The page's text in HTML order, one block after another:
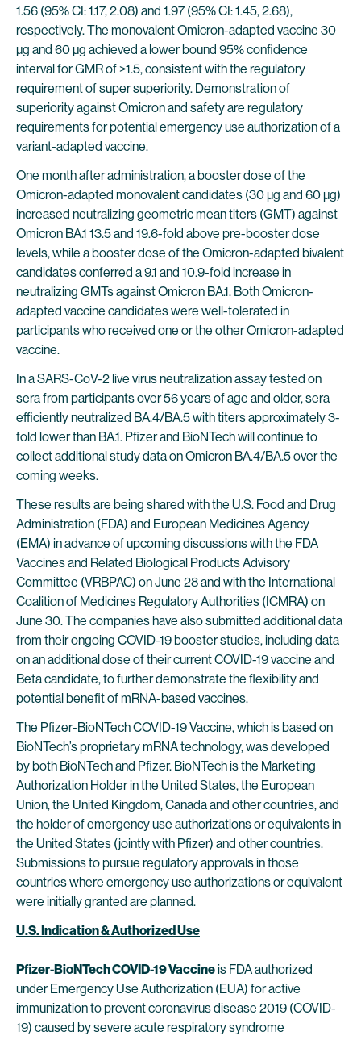
1.56 (95% CI: 1.17, 2.08) and 1.97 (95% CI: 1.45, 2.68),
respectively. The monovalent Omicron-adapted vaccine 30
µg and 60 µg achieved a lower bound 95% confidence
interval for GMR of >1.5, consistent with the regulatory
requirement of super superiority. Demonstration of
superiority against Omicron and safety are regulatory
requirements for potential emergency use authorization of a
variant-adapted vaccine.
One month after administration, a booster dose of the
Omicron-adapted monovalent candidates (30 µg and 60 µg)
increased neutralizing geometric mean titers (GMT) against
Omicron BA.1 13.5 and 19.6-fold above pre-booster dose
levels, while a booster dose of the Omicron-adapted bivalent
candidates conferred a 9.1 and 10.9-fold increase in
neutralizing GMTs against Omicron BA.1. Both Omicron-
adapted vaccine candidates were well-tolerated in
participants who received one or the other Omicron-adapted
vaccine.
In a SARS-CoV-2 live virus neutralization assay tested on
sera from participants over 56 years of age and older, sera
efficiently neutralized BA.4/BA.5 with titers approximately 3-
fold lower than BA.1. Pfizer and BioNTech will continue to
collect additional study data on Omicron BA.4/BA.5 over the
coming weeks.
These results are being shared with the U.S. Food and Drug
Administration (FDA) and European Medicines Agency
(EMA) in advance of upcoming discussions with the FDA
Vaccines and Related Biological Products Advisory
Committee (VRBPAC) on June 28 and with the International
Coalition of Medicines Regulatory Authorities (ICMRA) on
June 30. The companies have also submitted additional data
from their ongoing COVID-19 booster studies, including data
on an additional dose of their current COVID-19 vaccine and
Beta candidate, to further demonstrate the flexibility and
potential benefit of mRNA-based vaccines.
The Pfizer-BioNTech COVID-19 Vaccine, which is based on
BioNTech’s proprietary mRNA technology, was developed
by both BioNTech and Pfizer. BioNTech is the Marketing
Authorization Holder in the United States, the European
Union, the United Kingdom, Canada and other countries, and
the holder of emergency use authorizations or equivalents in
the United States (jointly with Pfizer) and other countries.
Submissions to pursue regulatory approvals in those
countries where emergency use authorizations or equivalent
were initially granted are planned.
U.S. Indication & Authorized Use
Pfizer-BioNTech COVID-19 Vaccineis FDA authorized
under Emergency Use Authorization (EUA) for active
immunization to prevent coronavirus disease 2019 (COVID-
19) caused by severe acute respiratory syndrome